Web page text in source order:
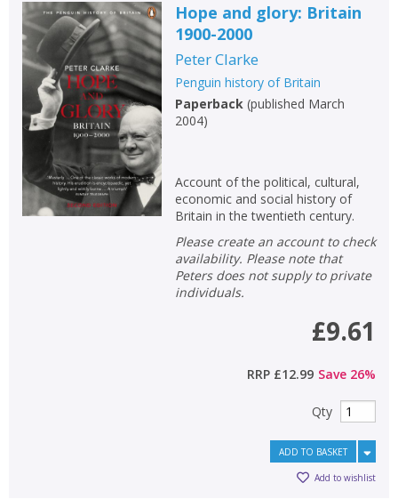
Key stage and year group
Fiction
Non-fiction
Keywords
Special offers
APPLY FILTERS
show
Hope and glory: Britain
1900-2000
Peter Clarke
Penguin history of Britain
Paperback(published March
2004)
Account of the political, cultural,
economic and social history of
Britain in the twentieth century.
Please create an account to check
availability. Please note that
Peters does not supply to private
individuals.
£9.61
RRP £12.99 Save 26%
Qty
ADD TO BASKET
Add to wishlist